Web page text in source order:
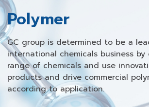
Polymer
GC group is determined to be a
international chemicals business
range of chemicals and use
products and drive commercial
according to application.